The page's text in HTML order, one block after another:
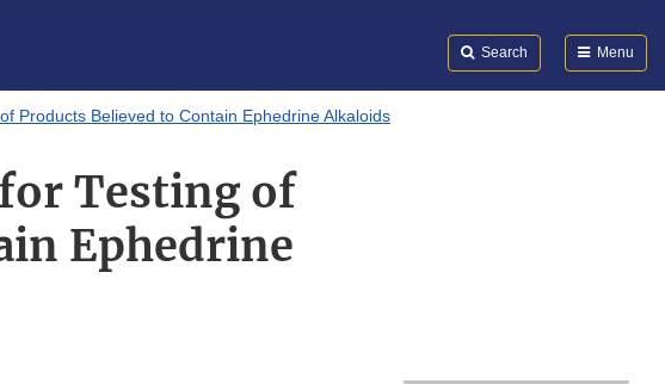
Search Menu
Products Believed to Contain Ephedrine Alkaloids
Testing of
Ephedrine